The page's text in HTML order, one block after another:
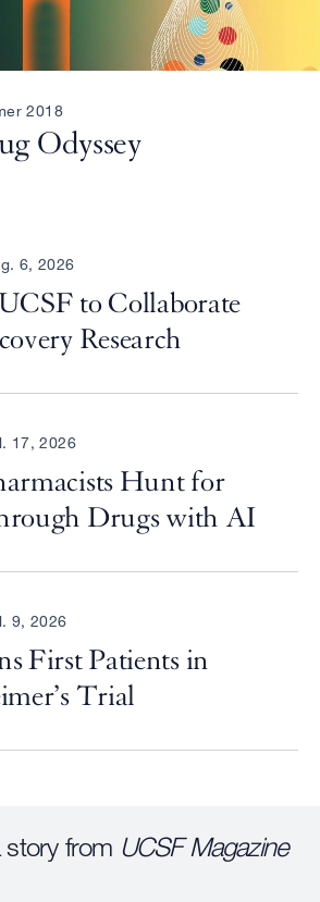
2018
Odyssey
6, 2026
to Collaborate
Research
17, 2026
Hunt for
Drugs with AI
9, 2026
First Patients in
Trial
story from UCSF Magazine